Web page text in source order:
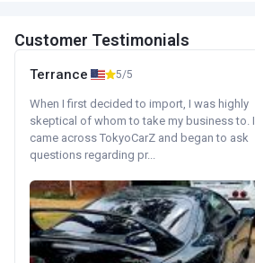
Customer Testimonials
Terrance 5/5
When I first decided to import, I was highly
skeptical of whom to take my business to. I
came across TokyoCarZ and began to ask
questions regarding pr...